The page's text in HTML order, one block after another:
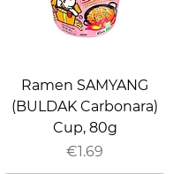
Ramen SAMYANG
(BULDAK Carbonara)
Cup, 80g
Price
€1.69